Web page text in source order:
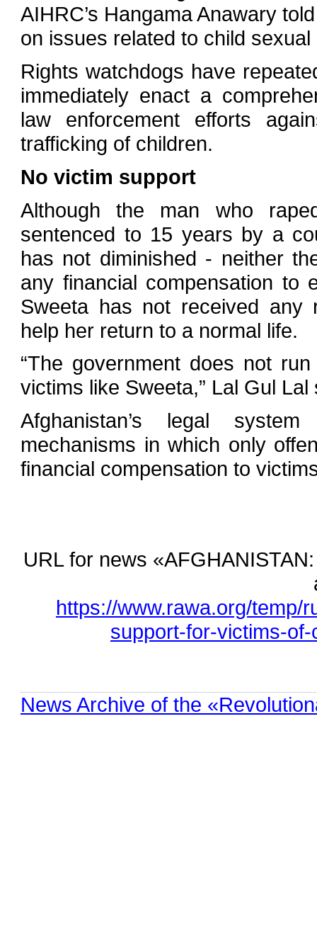
AIHRC’s Hangama Anawary
on issues related to child sexual
Rights watchdogs have
immediately enact a
law enforcement efforts
trafficking of children.
No victim support
Although the man who
sentenced to 15 years by a
has not diminished - neither
any financial compensation to
Sweeta has not received any
help her return to a normal life.
“The government does not
victims like Sweeta,” Lal Gul Lal
Afghanistan’s legal
mechanisms in which only
financial compensation to
URL for news
https://www.rawa.org/temp/
support-for-victims-
News Archive of the